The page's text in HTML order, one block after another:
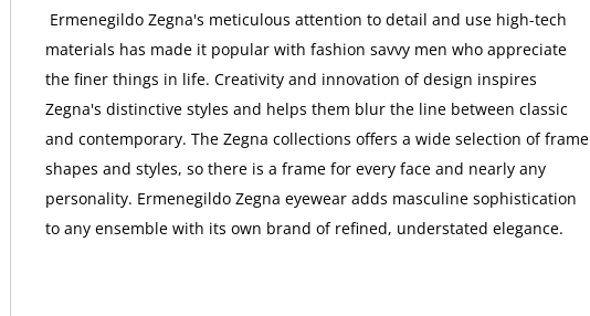
Ermenegildo Zegna's meticulous attention to detail and use high-tech
materials has made it popular with fashion savvy men who appreciate
the finer things in life. Creativity and innovation of design inspires
Zegna's distinctive styles and helps them blur the line between classic
and contemporary. The Zegna collections offers a wide selection of frame
shapes and styles, so there is a frame for every face and nearly any
personality. Ermenegildo Zegna eyewear adds masculine sophistication
to any ensemble with its own brand of refined, understated elegance.